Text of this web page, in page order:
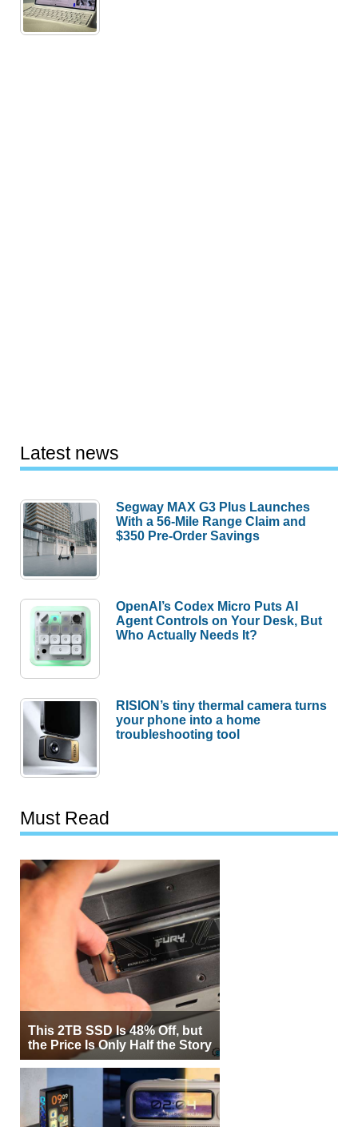
Latest news
Segway MAX G3 Plus Launches
With a 56-Mile Range Claim and
$350 Pre-Order Savings
OpenAI’s Codex Micro Puts AI
Agent Controls on Your Desk, But
Who Actually Needs It?
RISION’s tiny thermal camera turns
your phone into a home
troubleshooting tool
Must Read
This 2TB SSD Is 48% Off, but
the Price Is Only Half the Story